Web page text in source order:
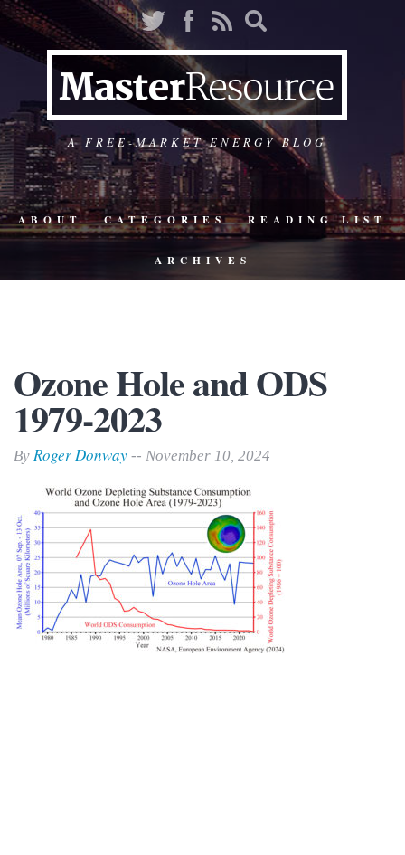
A FREE-MARKET ENERGY BLOG
ABOUT CATEGORIES READING LIST
ARCHIVES
Ozone Hole and ODS
1979-2023
By Roger Donway -- November 10, 2024